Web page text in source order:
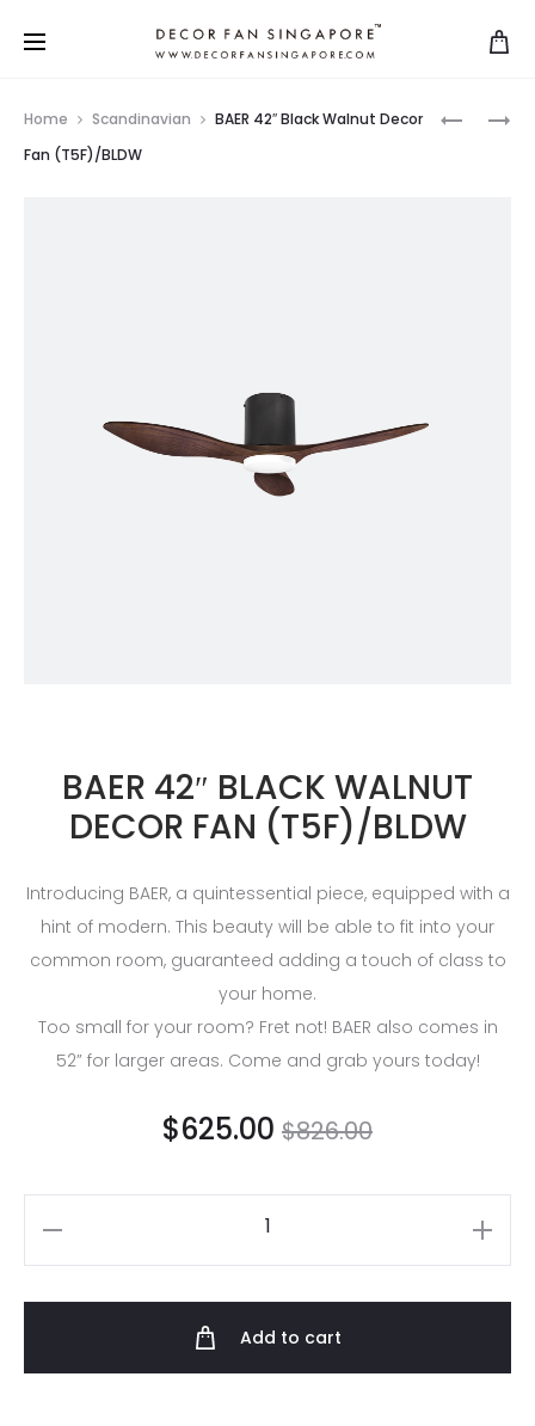
Home Scandinavian
BAER 42″ Black Walnut Decor
Fan (T5F)/BLDW
BAER 42″ BLACK WALNUT
DECOR FAN (T5F)/BLDW
Introducing BAER, a quintessential piece, equipped with a
hint of modern. This beauty will be able to fit into your
common room, guaranteed adding a touch of class to
your home.
Too small for your room? Fret not! BAER also comes in
52” for larger areas. Come and grab yours today!
$826.00
$625.00
Add to cart